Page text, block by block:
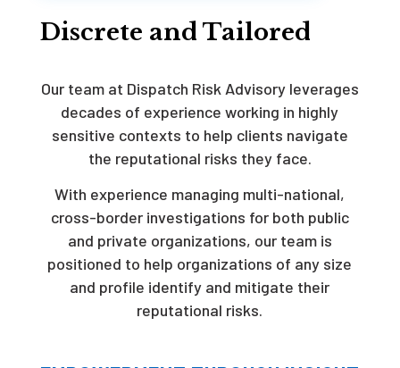
Discrete and Tailored
Our team at Dispatch Risk Advisory leverages
decades of experience working in highly
sensitive contexts to help clients navigate
the reputational risks they face.
With experience managing multi-national,
cross-border investigations for both public
and private organizations, our team is
positioned to help organizations of any size
and profile identify and mitigate their
reputational risks.